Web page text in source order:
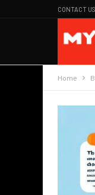
CONTACT US
Home